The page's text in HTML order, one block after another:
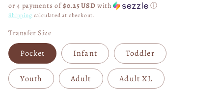
or 4 payments of$0.25 USD with ⓘ
Shipping calculated at checkout.
Transfer Size
Pocket Infant Toddler
Youth Adult Adult XL